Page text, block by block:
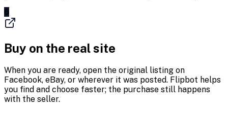
6
Buy on the real site
When you are ready, open the original listing on
Facebook, eBay, or wherever it was posted. Flipbot helps
you find and choose faster; the purchase still happens
with the seller.